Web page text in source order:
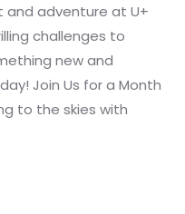
adventure at U+
challenges to
new and
Join Us for a Month
to the skies with